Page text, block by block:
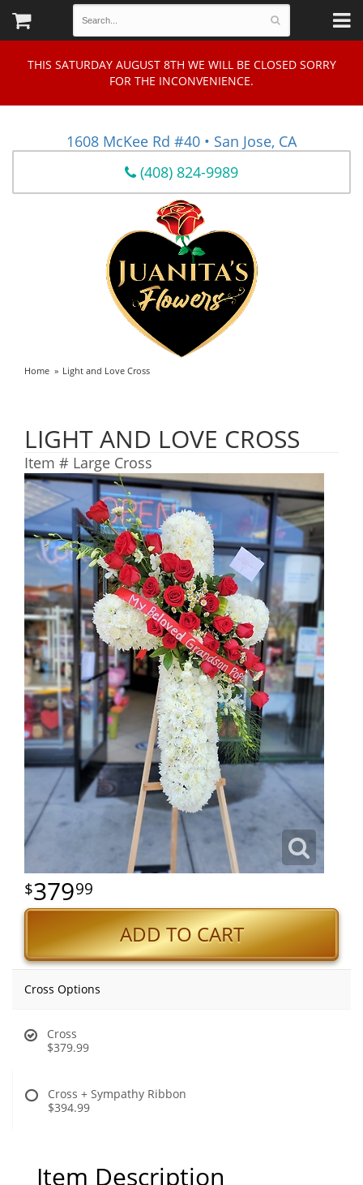
THIS SATURDAY AUGUST 8TH WE WILL BE CLOSED SORRY
FOR THE INCONVENIENCE.
1608 McKee Rd #40 • San Jose, CA
(408) 824-9989
Home Light and Love Cross
LIGHT AND LOVE CROSS
Item # Large Cross
37999
ADD TO CART
Cross Options
Cross
$379.99
Cross + Sympathy Ribbon
$394.99
Item Description